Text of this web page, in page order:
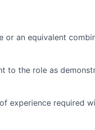
or an equivalent
to the role as
experience required